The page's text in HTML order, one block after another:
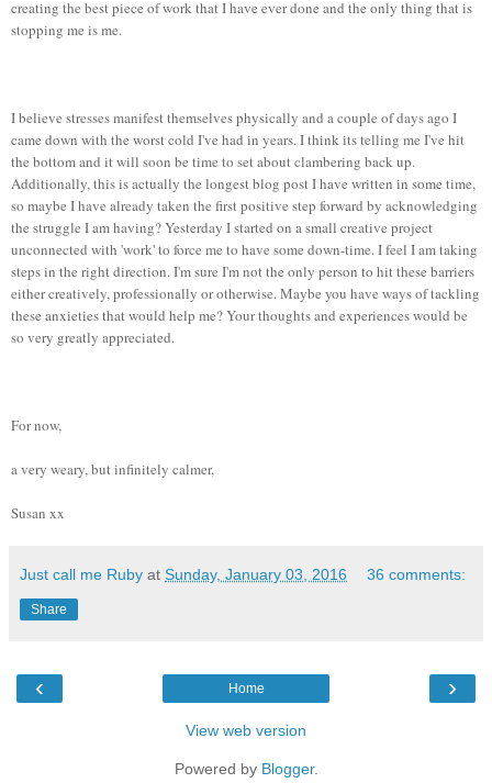
creating the best piece of work that I have ever done and the only thing that is
stopping me is me.
I believe stresses manifest themselves physically and a couple of days ago I
came down with the worst cold I've had in years. I think its telling me I've hit
the bottom and it will soon be time to set about clambering back up.
Additionally, this is actually the longest blog post I have written in some time,
so maybe I have already taken the first positive step forward by acknowledging
the struggle I am having? Yesterday I started on a small creative project
unconnected with 'work' to force me to have some down-time. I feel I am taking
steps in the right direction. I'm sure I'm not the only person to hit these barriers
either creatively, professionally or otherwise. Maybe you have ways of tackling
these anxieties that would help me? Your thoughts and experiences would be
so very greatly appreciated.
For now,
a very weary, but infinitely calmer,
Susan xx
Just call me Ruby at Sunday, January 03, 2016 36 comments:
Share
‹ ›
Home
View web version
Powered by Blogger.